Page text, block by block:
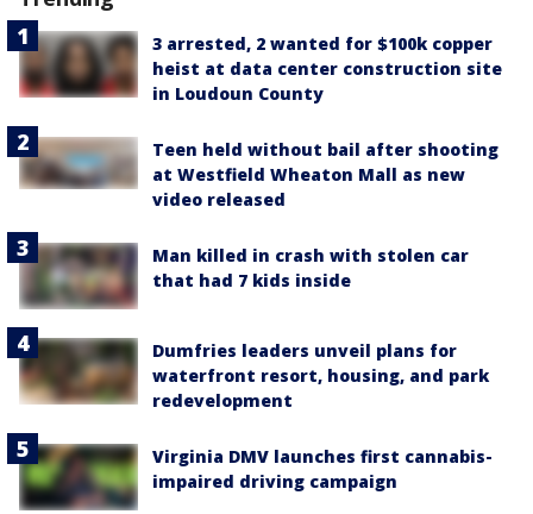
3 arrested, 2 wanted for $100k copper
heist at data center construction site
in Loudoun County
Teen held without bail after shooting
at Westfield Wheaton Mall as new
video released
Man killed in crash with stolen car
that had 7 kids inside
Dumfries leaders unveil plans for
waterfront resort, housing, and park
redevelopment
Virginia DMV launches first cannabis-
impaired driving campaign